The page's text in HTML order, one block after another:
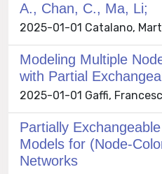
A., Chan, C., Ma, Li;
2025-01-01 Catalano,
Modeling Multiple
with Partial
2025-01-01 Gaffi,
Partially
Models for (Node-
Networks